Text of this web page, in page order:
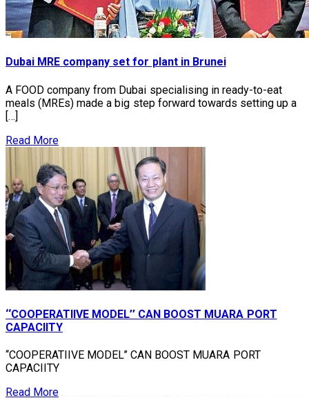
Dubai MRE company set for plant in Brunei
A FOOD company from Dubai specialising in ready-to-eat
meals (MREs) made a big step forward towards setting up a
[…]
Read More
‘‘COOPERATIIVE MODEL’’ CAN BOOST MUARA PORT
CAPACIITY
‘‘COOPERATIIVE MODEL’’ CAN BOOST MUARA PORT
CAPACIITY
Read More